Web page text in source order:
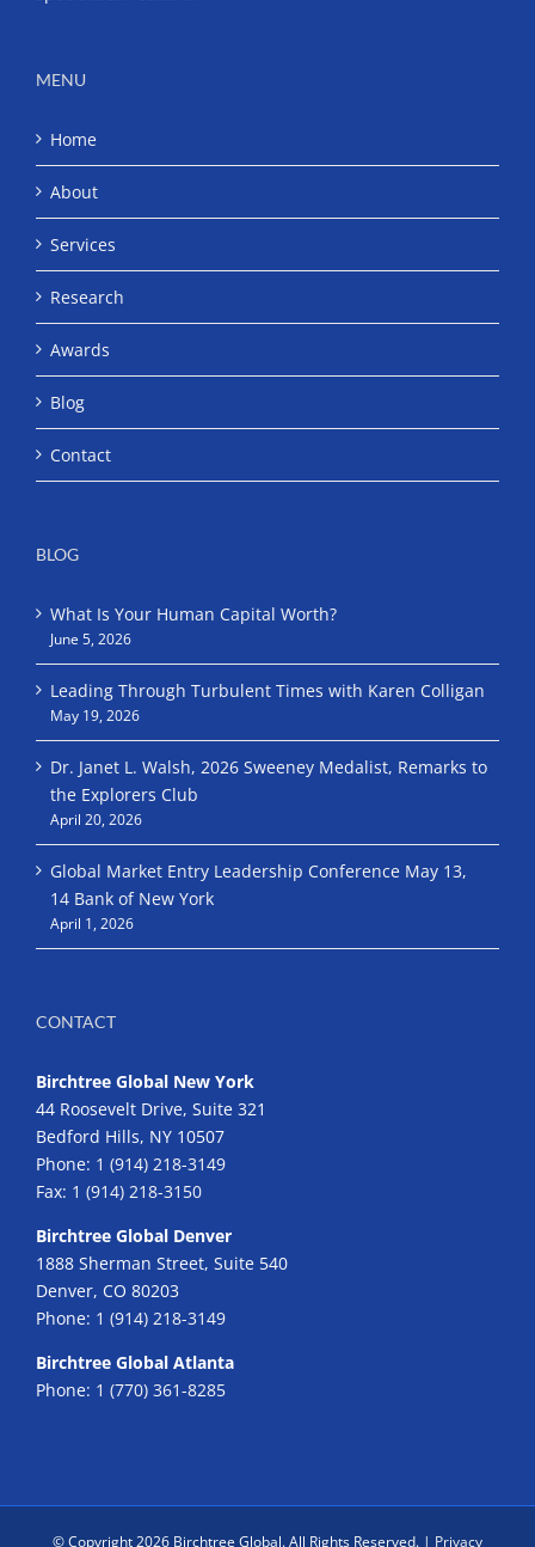
MENU
Home
About
Services
Research
Awards
Blog
Contact
BLOG
What Is Your Human Capital Worth?
June 5, 2026
Leading Through Turbulent Times with Karen Colligan
May 19, 2026
Dr. Janet L. Walsh, 2026 Sweeney Medalist, Remarks to
the Explorers Club
April 20, 2026
Global Market Entry Leadership Conference May 13,
14 Bank of New York
April 1, 2026
CONTACT
Birchtree Global New York
44 Roosevelt Drive, Suite 321
Bedford Hills, NY 10507
Phone: 1 (914) 218-3149
Fax: 1 (914) 218-3150
Birchtree Global Denver
1888 Sherman Street, Suite 540
Denver, CO 80203
Phone: 1 (914) 218-3149
Birchtree Global Atlanta
Phone: 1 (770) 361-8285
© Copyright2026 Birchtree Global. All Rights Reserved. | Privacy